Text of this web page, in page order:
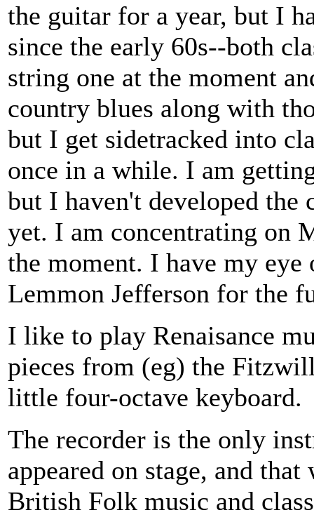
the guitar for a year, but I
since the early 60s--both
string one at the moment
country blues along with
but I get sidetracked into
once in a while. I am
but I haven't developed
yet. I am concentrating on
the moment. I have my
Lemmon Jefferson for the
I like to play Renaisance
pieces from (eg) the
little four-octave keyboard.
The recorder is the only
appeared on stage, and
British Folk music and